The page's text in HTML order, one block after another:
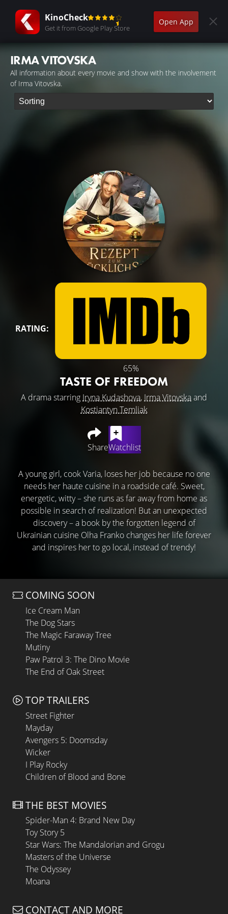
KinoCheck
Get it from Google Play Store
Open App
IRMA VITOVSKA
All information about every movie and show with the involvement
of Irma Vitovska.
RATING:
65%
TASTE OF FREEDOM
A drama starring Iryna Kudashova, Irma Vitovskaand
Kostiantyn Temliak
ShareWatchlist
A young girl, cook Varia, loses her job because no one
needs her haute cuisine in a roadside café. Sweet,
energetic, witty – she runs as far away from home as
possible in search of realization! But an unexpected
discovery – a book by the forgotten legend of
Ukrainian cuisine Olha Franko changes her life forever
and inspires her to go local, instead of trendy!
COMING SOON
Ice Cream Man
The Dog Stars
The Magic Faraway Tree
Mutiny
Paw Patrol 3: The Dino Movie
The End of Oak Street
TOP TRAILERS
Street Fighter
Mayday
Avengers 5: Doomsday
Wicker
I Play Rocky
Children of Blood and Bone
THE BEST MOVIES
Spider-Man 4: Brand New Day
Toy Story 5
Star Wars: The Mandalorian and Grogu
Masters of the Universe
The Odyssey
Moana
CONTACT AND MORE